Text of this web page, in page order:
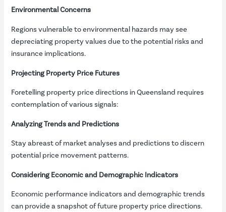
Environmental Concerns
Regions vulnerable to environmental hazards may see
depreciating property values due to the potential risks and
insurance implications.
Projecting Property Price Futures
Foretelling property price directions in Queensland requires
contemplation of various signals:
Analyzing Trends and Predictions
Stay abreast of market analyses and predictions to discern
potential price movement patterns.
Considering Economic and Demographic Indicators
Economic performance indicators and demographic trends
can provide a snapshot of future property price directions.